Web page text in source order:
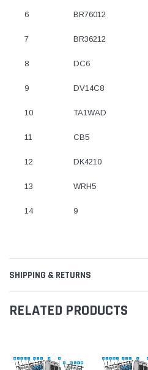
6 BR76012
7 BR36212
8 DC6
9 DV14C8
10 TA1WAD
11 CB5
12 DK4210
13 WRH5
14 9
SHIPPING & RETURNS
RELATED PRODUCTS